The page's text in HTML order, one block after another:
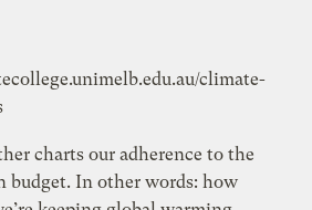
climate-
charts our adherence to the
budget. In other words: how